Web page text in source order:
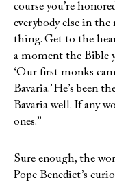
course you’re
everybody else in
thing. Get to the
a moment the Bible
‘Our first monks
Bavaria.’ He’s been
Bavaria well. If any
ones.”
Sure enough, the
Pope Benedict’s